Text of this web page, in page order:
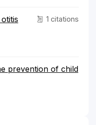
1 citations
prevention of child